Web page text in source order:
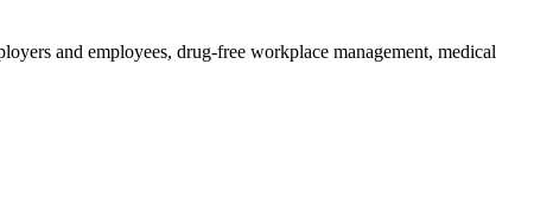
and employees, drug-free workplace management, medical